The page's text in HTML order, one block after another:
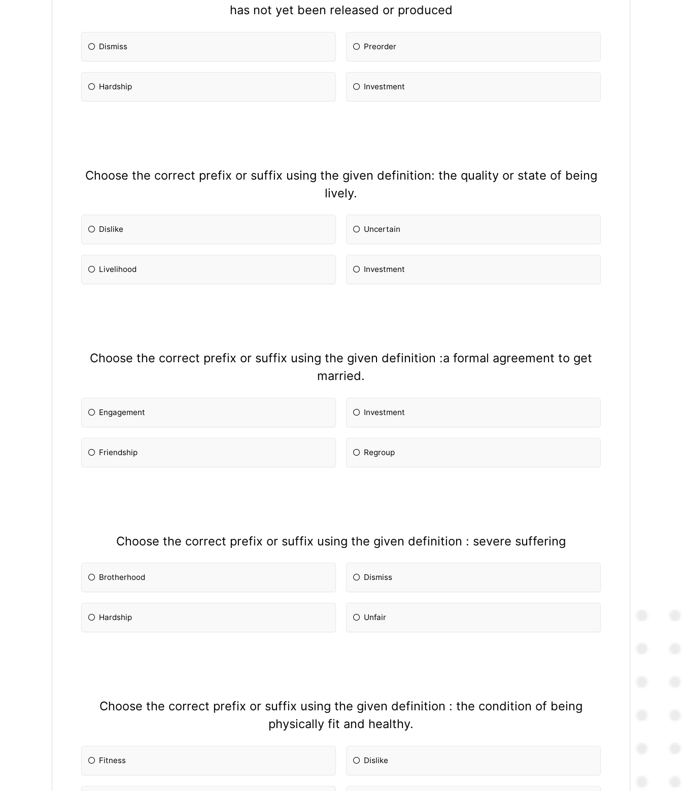
has not yet been released or produced
Dismiss Preorder
Hardship Investment
Choose the correct prefix or suffix using the given definition: the quality or state of being
lively.
Dislike Uncertain
Livelihood Investment
Choose the correct prefix or suffix using the given definition :a formal agreement to get
married.
Engagement Investment
Friendship Regroup
Choose the correct prefix or suffix using the given definition : severe suffering
Brotherhood Dismiss
Hardship Unfair
Choose the correct prefix or suffix using the given definition : the condition of being
physically fit and healthy.
Fitness Dislike